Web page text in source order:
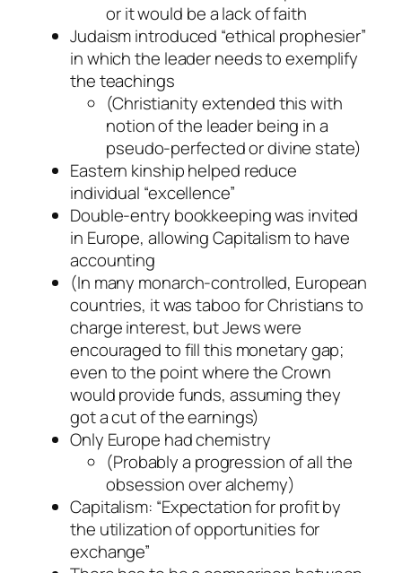
or it would be a lack of faith
Judaism introduced “ethical prophesier”
in which the leader needs to exemplify
the teachings
(Christianity extended this with
notion of the leader being in a
pseudo-perfected or divine state)
Eastern kinship helped reduce
individual “excellence”
Double-entry bookkeeping was invited
in Europe, allowing Capitalism to have
accounting
(In many monarch-controlled, European
countries, it was taboo for Christians to
charge interest, but Jews were
encouraged to fill this monetary gap;
even to the point where the Crown
would provide funds, assuming they
got a cut of the earnings)
Only Europe had chemistry
(Probably a progression of all the
obsession over alchemy)
Capitalism: “Expectation for profit by
the utilization of opportunities for
exchange”